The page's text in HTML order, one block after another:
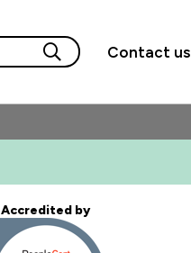
Contact us
Accredited by